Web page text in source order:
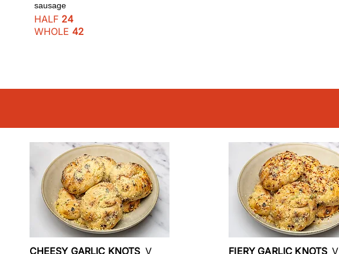
sausage
HALF 24
WHOLE 42
CHEESY GARLIC KNOTS V FIERY GARLIC KNOTSV